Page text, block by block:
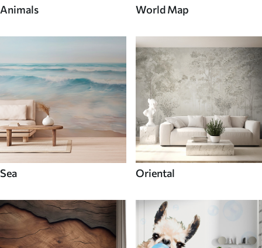
Animals World Map
Sea Oriental